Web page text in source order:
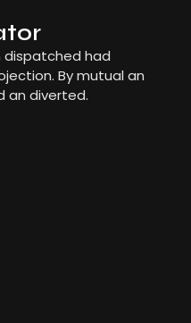
dispatched had
By mutual an
an diverted.